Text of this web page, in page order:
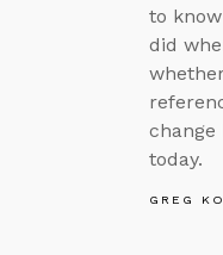
to
did
change
today.
GREG